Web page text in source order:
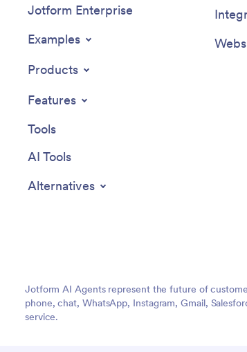
Jotform Enterprise
Examples
Products
Features
Tools
AI Tools
Alternatives
Jotform AI Agents represent the future of
phone, chat, WhatsApp, Instagram, Gmail,
service.